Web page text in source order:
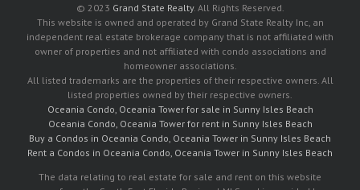
© 2023 Grand State Realty. All Rights Reserved.
This website is owned and operated by Grand State Realty Inc, an
independent real estate brokerage company that is not affiliated with
owner of properties and not affiliated with condo associations and
homeowner associations.
All listed trademarks are the properties of their respective owners. All
listed properties owned by their respective owners.
Oceania Condo, Oceania Tower for sale in Sunny Isles Beach
Oceania Condo, Oceania Tower for rent in Sunny Isles Beach
Buy a Condos in Oceania Condo, Oceania Tower in Sunny Isles Beach
Rent a Condos in Oceania Condo, Oceania Tower in Sunny Isles Beach
The data relating to real estate for sale and rent on this website